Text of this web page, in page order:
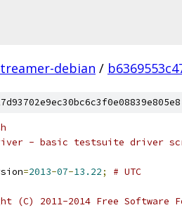
debian /
- basic testsuite driver
=2013-07-13.22; # UTC
(C) 2011-2014 Free Software